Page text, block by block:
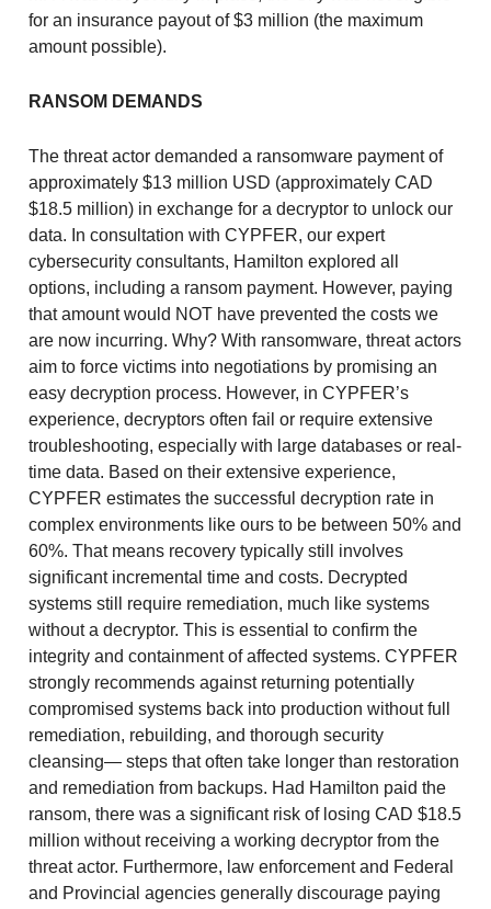
for an insurance payout of $3 million (the maximum
amount possible).
RANSOM DEMANDS
The threat actor demanded a ransomware payment of
approximately $13 million USD (approximately CAD
$18.5 million) in exchange for a decryptor to unlock our
data. In consultation with CYPFER, our expert
cybersecurity consultants, Hamilton explored all
options, including a ransom payment. However, paying
that amount would NOT have prevented the costs we
are now incurring. Why? With ransomware, threat actors
aim to force victims into negotiations by promising an
easy decryption process. However, in CYPFER’s
experience, decryptors often fail or require extensive
troubleshooting, especially with large databases or real-
time data. Based on their extensive experience,
CYPFER estimates the successful decryption rate in
complex environments like ours to be between 50% and
60%. That means recovery typically still involves
significant incremental time and costs. Decrypted
systems still require remediation, much like systems
without a decryptor. This is essential to confirm the
integrity and containment of affected systems. CYPFER
strongly recommends against returning potentially
compromised systems back into production without full
remediation, rebuilding, and thorough security
cleansing— steps that often take longer than restoration
and remediation from backups. Had Hamilton paid the
ransom, there was a significant risk of losing CAD $18.5
million without receiving a working decryptor from the
threat actor. Furthermore, law enforcement and Federal
and Provincial agencies generally discourage paying